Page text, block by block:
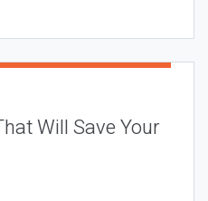
Will Save Your